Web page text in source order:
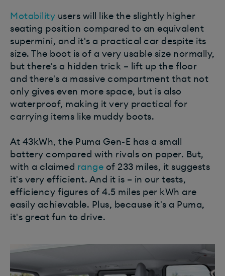
Motability users will like the slightly higher
seating position compared to an equivalent
supermini, and it's a practical car despite its
size. The boot is of a very usable size normally,
but there's a hidden trick – lift up the floor
and there's a massive compartment that not
only gives even more space, but is also
waterproof, making it very practical for
carrying items like muddy boots.
At 43kWh, the Puma Gen-E has a small
battery compared with rivals on paper. But,
with a claimed range of 233 miles, it suggests
it's very efficient. And it is – in our tests,
efficiency figures of 4.5 miles per kWh are
easily achievable. Plus, because it's a Puma,
it's great fun to drive.